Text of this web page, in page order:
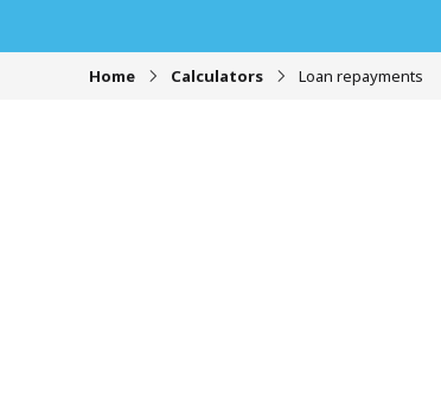
Home Calculators Loan repayments